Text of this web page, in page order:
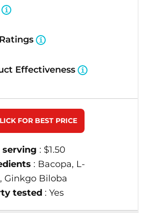
Effectiveness
serving : $1.50
: Bacopa, L-
Ginkgo Biloba
tested : Yes
FOR BEST PRICE